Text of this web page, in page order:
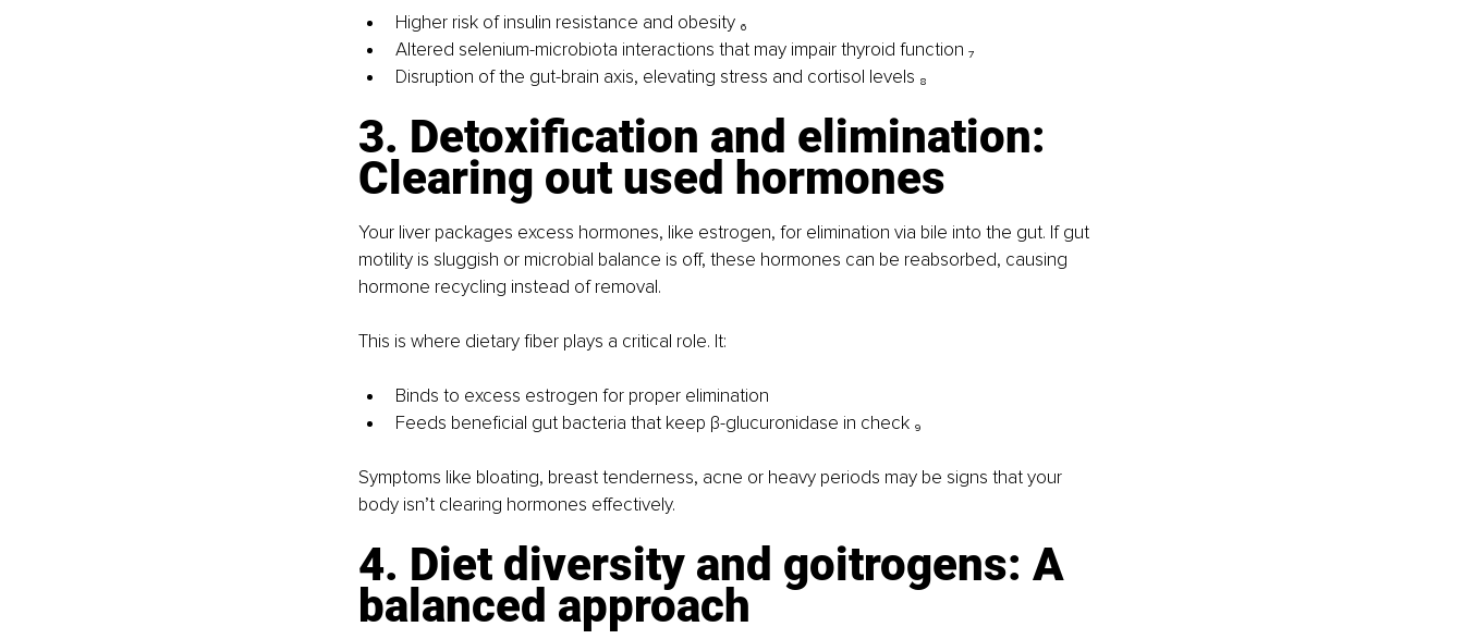
Higher risk of insulin resistance and obesity ₆
Altered selenium-microbiota interactions that may impair thyroid function ₇
Disruption of the gut-brain axis, elevating stress and cortisol levels ₈
3. Detoxification and elimination:
Clearing out used hormones
Your liver packages excess hormones, like estrogen, for elimination via bile into the gut. If gut
motility is sluggish or microbial balance is off, these hormones can be reabsorbed, causing
hormone recycling instead of removal.
This is where dietary fiber plays a critical role. It:
Binds to excess estrogen for proper elimination
Feeds beneficial gut bacteria that keep β-glucuronidase in check ₉
Symptoms like bloating, breast tenderness, acne or heavy periods may be signs that your
body isn’t clearing hormones effectively.
4. Diet diversity and goitrogens: A
balanced approach